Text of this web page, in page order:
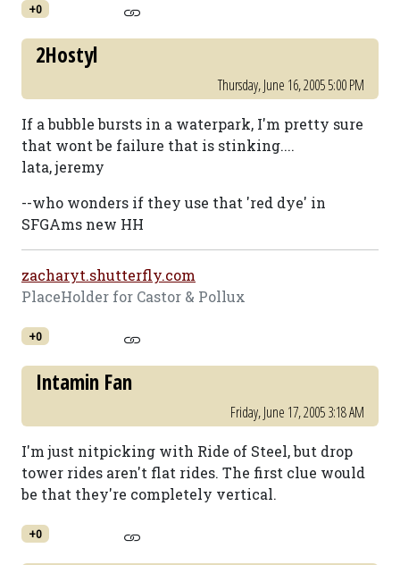
+0
2Hostyl
Thursday, June 16, 2005 5:00 PM
If a bubble bursts in a waterpark, I'm pretty sure
that wont be failure that is stinking....
lata, jeremy
--who wonders if they use that 'red dye' in
SFGAms new HH
zacharyt.shutterfly.com
PlaceHolder for Castor & Pollux
+0
Intamin Fan
Friday, June 17, 2005 3:18 AM
I'm just nitpicking with Ride of Steel, but drop
tower rides aren't flat rides. The first clue would
be that they're completely vertical.
+0